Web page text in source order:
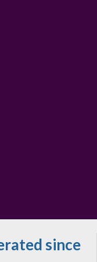
since